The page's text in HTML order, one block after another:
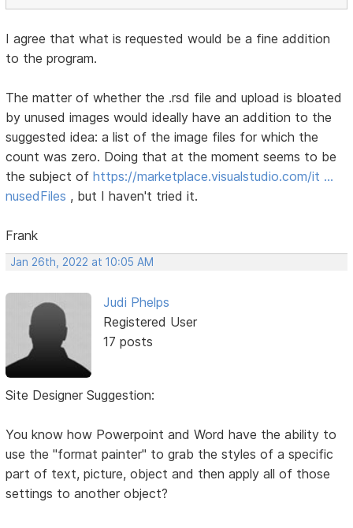
I agree that what is requested would be a fine addition
to the program.
The matter of whether the .rsd file and upload is bloated
by unused images would ideally have an addition to the
suggested idea: a list of the image files for which the
count was zero. Doing that at the moment seems to be
the subject ofhttps://marketplace.visualstudio.com/it …
nusedFiles , but I haven't tried it.
Frank
Jan 26th, 2022 at 10:05 AM
Judi Phelps
Registered User
17 posts
Site Designer Suggestion:
You know how Powerpoint and Word have the ability to
use the "format painter" to grab the styles of a specific
part of text, picture, object and then apply all of those
settings to another object?